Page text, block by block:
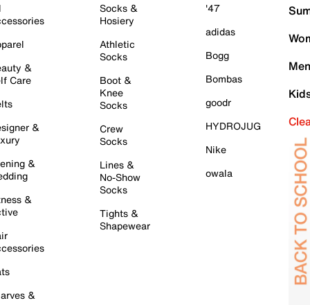
&
Care
&
&
&
&
Socks &
Hosiery
Athletic
Socks
Boot &
Knee
Socks
Crew
Socks
Lines &
No-Show
Socks
Tights &
Shapewear
'47
adidas
Bogg
Bombas
goodr
HYDROJUG
Nike
owala